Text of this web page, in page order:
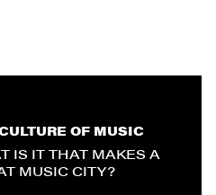
OF MUSIC
IS IT THAT MAKES A
MUSIC CITY?